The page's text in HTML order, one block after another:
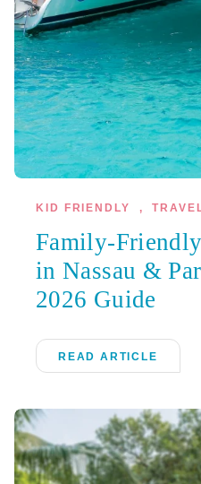
KID FRIENDLY ,
Family-
in Nassau &
2026 Guide
READ ARTICLE